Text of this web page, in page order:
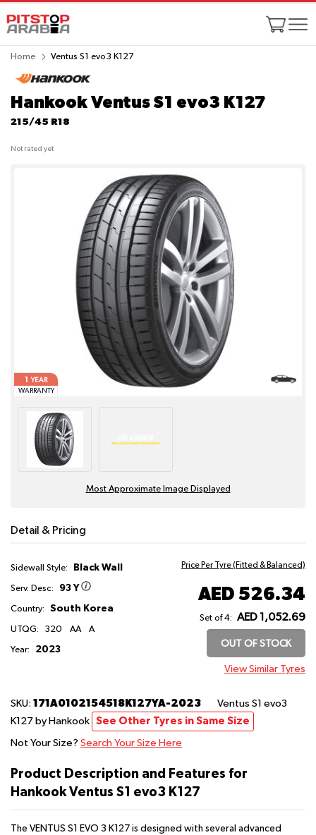
Home Ventus S1 evo3 K127
Hankook Ventus S1 evo3 K127
215/45 R18
Not rated yet
1
YEAR
WARRANTY
Most Approximate Image Displayed
Detail & Pricing
Sidewall Style: Black Wall
Serv. Desc: 93 Y
Country: South Korea
UTQG: 320 AA A
Year: 2023
Price Per Tyre (Fitted & Balanced)
AED 526.34
Set of 4: AED 1,052.69
OUT OF STOCK
View Similar Tyres
SKU: 171A0102154518K127YA-2023
Ventus S1 evo3
K127 by Hankook See Other Tyres in Same Size
Not Your Size? Search Your Size Here
Product Description and Features for
Hankook Ventus S1 evo3 K127
The VENTUS S1 EVO 3 K127 is designed with several advanced